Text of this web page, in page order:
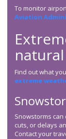
To monitor
Aviation
Find out what
extreme
Snowstorms
cuts, or delays
Contact your